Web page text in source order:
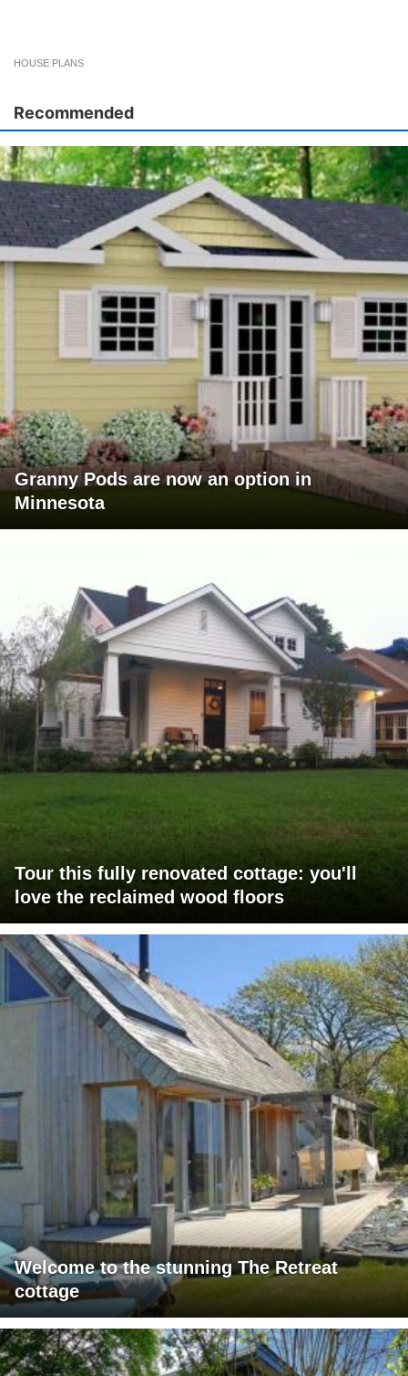
HOUSE PLANS
Recommended
Granny Pods are now an option in
Minnesota
Tour this fully renovated cottage: you'll
love the reclaimed wood floors
Welcome to the stunning The Retreat
cottage